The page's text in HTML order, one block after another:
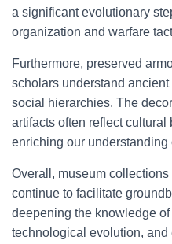
a significant evolutionary
organization and warfare
Furthermore, preserved
scholars understand
social hierarchies. The
artifacts often reflect
enriching our
Overall, museum
continue to facilitate
deepening the knowledge
technological evolution, and